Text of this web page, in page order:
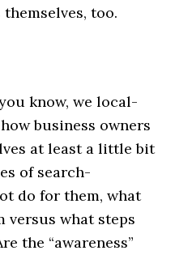
too.
know, we local-
business owners
at least a little bit
of search-
do for them, what
versus what steps
the “awareness”